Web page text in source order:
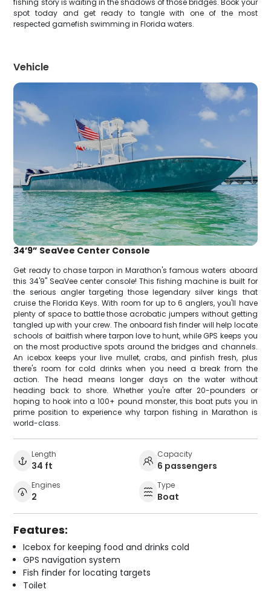
fishing story is waiting in the shadows of those bridges. Book your
spot today and get ready to tangle with one of the most
respected gamefish swimming in Florida waters.
Vehicle
34’9” SeaVee Center Console
Get ready to chase tarpon in Marathon's famous waters aboard
this 34'9" SeaVee center console! This fishing machine is built for
the serious angler targeting those legendary silver kings that
cruise the Florida Keys. With room for up to 6 anglers, you'll have
plenty of space to battle those acrobatic jumpers without getting
tangled up with your crew. The onboard fish finder will help locate
schools of baitfish where tarpon love to hunt, while GPS keeps you
on the most productive spots around the bridges and channels.
An icebox keeps your live mullet, crabs, and pinfish fresh, plus
there's room for cold drinks when you need a break from the
action. The head means longer days on the water without
heading back to shore. Whether you're after 20-pounders or
hoping to hook into a 100+ pound monster, this boat puts you in
prime position to experience why tarpon fishing in Marathon is
world-class.
Length
34 ft
Capacity
6 passengers
Engines
2
Type
Boat
Features:
Icebox for keeping food and drinks cold
GPS navigation system
Fish finder for locating targets
Toilet